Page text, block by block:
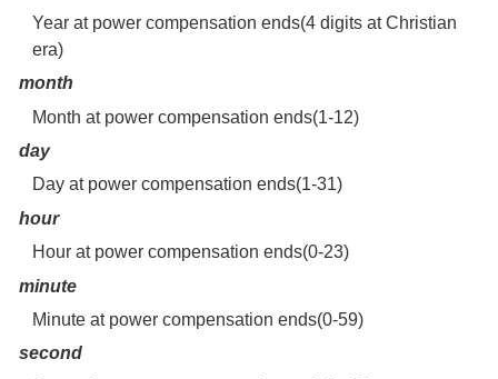
Year at power compensation ends(4 digits at Christian
era)
month
Month at power compensation ends(1-12)
day
Day at power compensation ends(1-31)
hour
Hour at power compensation ends(0-23)
minute
Minute at power compensation ends(0-59)
second